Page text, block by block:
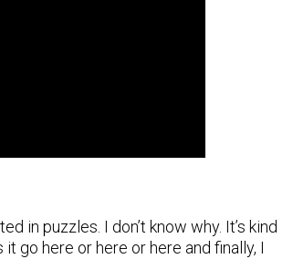
in puzzles. I don’t know why. It’s kind
go here or here or here and finally, I